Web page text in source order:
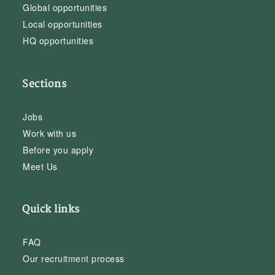
Global opportunities
Local opportunities
HQ opportunities
Sections
Jobs
Work with us
Before you apply
Meet Us
Quick links
FAQ
Our recruitment process